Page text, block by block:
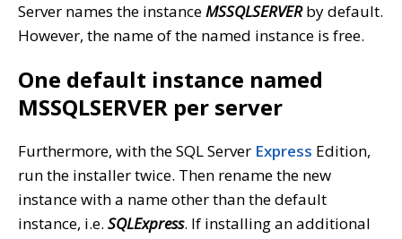
Server names the instanceMSSQLSERVERby default.
However, the name of the named instance is free.
One default instance named
MSSQLSERVER per server
Furthermore, with the SQL Server Express Edition,
run the installer twice. Then rename the new
instance with a name other than the default
instance, i.e. SQLExpress. If installing an additional